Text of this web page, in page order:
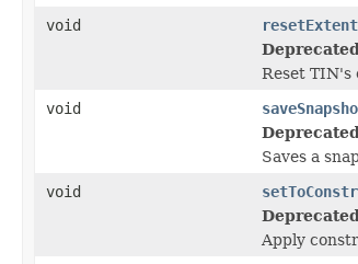
void
resetExtent
Reset TIN's
void
Saves a
void
Apply